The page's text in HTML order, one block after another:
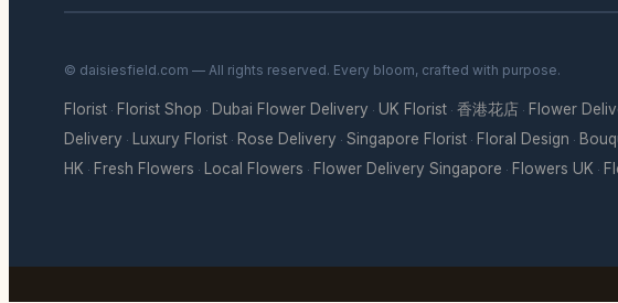
© daisiesfield.com — All rights reserved. Every bloom, crafted with purpose.
Florist · Florist Shop · Dubai Flower Delivery · UK Florist · 香港花店 · Flower
Delivery · Luxury Florist · Rose Delivery · Singapore Florist · Floral Design ·
HK · Fresh Flowers · Local Flowers · Flower Delivery Singapore · Flowers UK ·